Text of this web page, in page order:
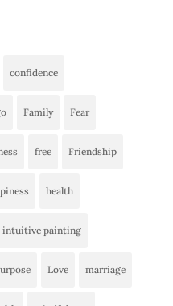
confidence
Family Fear
free Friendship
health
intuitive painting
Love marriage